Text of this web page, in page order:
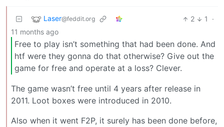
Laser@feddit.org 2 1
·
11 months ago
Free to play isn’t something that had been done. And
htf were they gonna do that otherwise? Give out the
game for free and operate at a loss? Clever.
The game wasn’t free until 4 years after release in
2011. Loot boxes were introduced in 2010.
Also when it went F2P, it surely has been done before,